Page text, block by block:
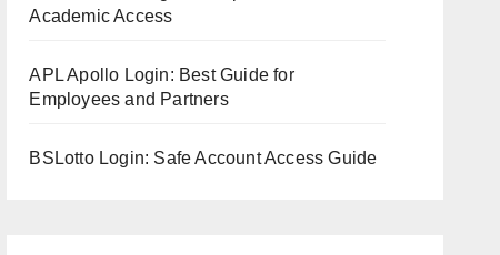
Academic Access
APL Apollo Login: Best Guide for
Employees and Partners
BSLotto Login: Safe Account Access Guide